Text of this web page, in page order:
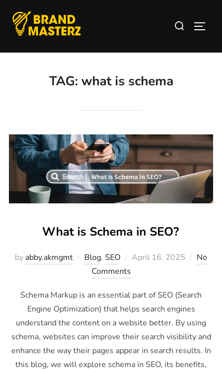
TAG: what is schema
What is Schema in SEO?
by abby.akmgmt Blog, SEO April 16, 2025
No
Comments
Schema Markup is an essential part of SEO (Search
Engine Optimization) that helps search engines
understand the content on a website better. By using
schema, websites can improve their search visibility and
enhance the way their pages appear in search results. In
this blog, we will explore schema in SEO, its benefits,